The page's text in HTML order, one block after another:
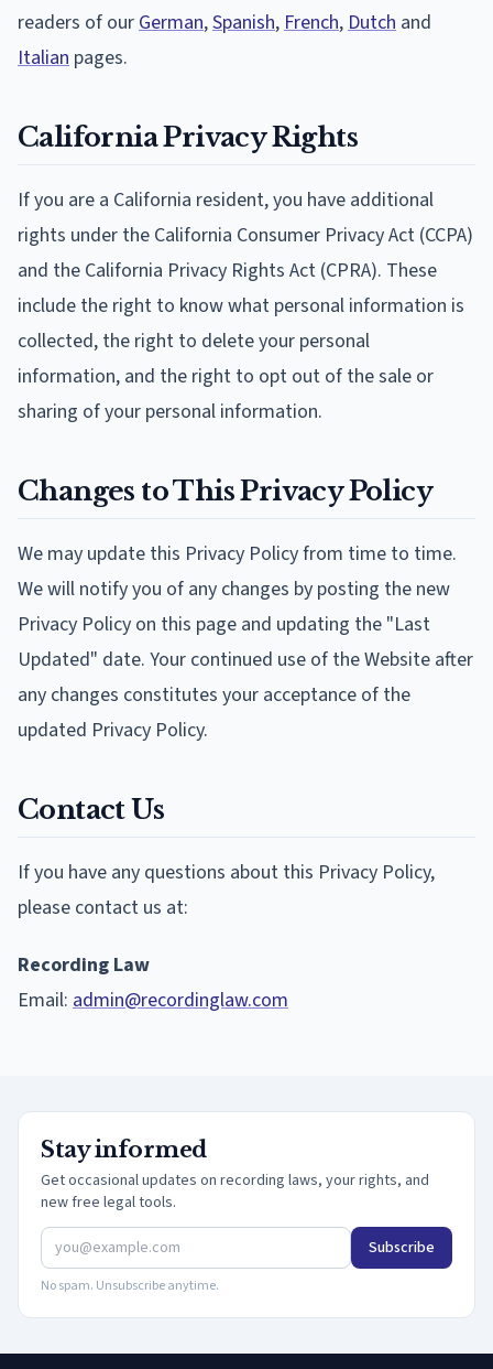
readers of ourGerman,Spanish,French,Dutch and
Italian pages.
California Privacy Rights
If you are a California resident, you have additional
rights under the California Consumer Privacy Act (CCPA)
and the California Privacy Rights Act (CPRA). These
include the right to know what personal information is
collected, the right to delete your personal
information, and the right to opt out of the sale or
sharing of your personal information.
Changes to This Privacy Policy
We may update this Privacy Policy from time to time.
We will notify you of any changes by posting the new
Privacy Policy on this page and updating the "Last
Updated" date. Your continued use of the Website after
any changes constitutes your acceptance of the
updated Privacy Policy.
Contact Us
If you have any questions about this Privacy Policy,
please contact us at:
Recording Law
Email: admin@recordinglaw.com
Stay informed
Get occasional updates on recording laws, your rights, and
new free legal tools.
Subscribe
No spam. Unsubscribe anytime.